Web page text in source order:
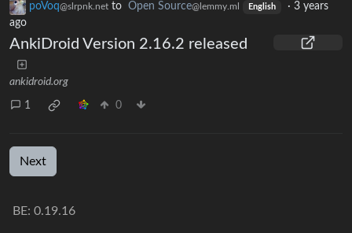
poVoq@slrpnk.net to Open Source@lemmy.ml English · 3 years
ago
AnkiDroid Version 2.16.2 released
ankidroid.org
1 0
Next
BE: 0.19.16